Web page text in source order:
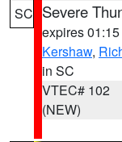
SC Severe
expires
Kershaw,
in SC
VTEC# 102
(NEW)